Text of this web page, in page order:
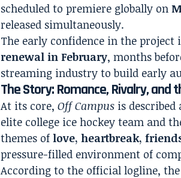
scheduled to premiere globally on
released simultaneously.
The early confidence in the project
renewal in February, months
streaming industry to build early
The Story: Romance, Rivalry,
At its core,Off Campus is
elite college ice hockey team and
themes oflove, heartbreak,
pressure-filled environment of
According to the official logline,